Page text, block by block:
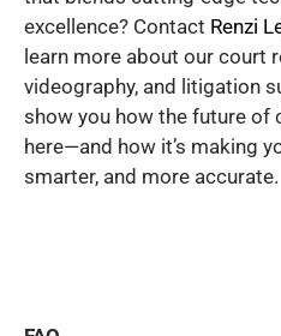
excellence? Contact Renzi
learn more about our court
videography, and litigation
show you how the future of
here—and how it’s making
smarter, and more accurate.